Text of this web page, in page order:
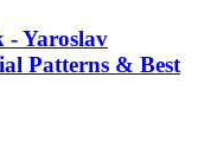
- Yaroslav
Patterns & Best